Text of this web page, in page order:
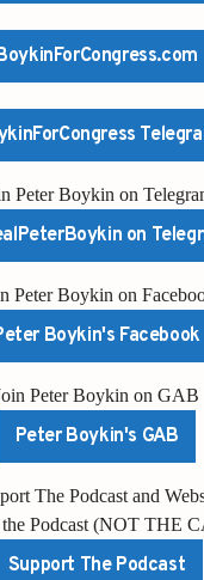
Peter Boykin on
on
Peter Boykin on
Boykin's Facebook
Peter Boykin on GAB
Peter Boykin's GAB
The Podcast and
the Podcast (NOT THE
Support The Podcast